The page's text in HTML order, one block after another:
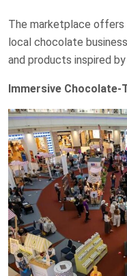
The marketplace offers
local chocolate
and products inspired
Immersive Chocolate-